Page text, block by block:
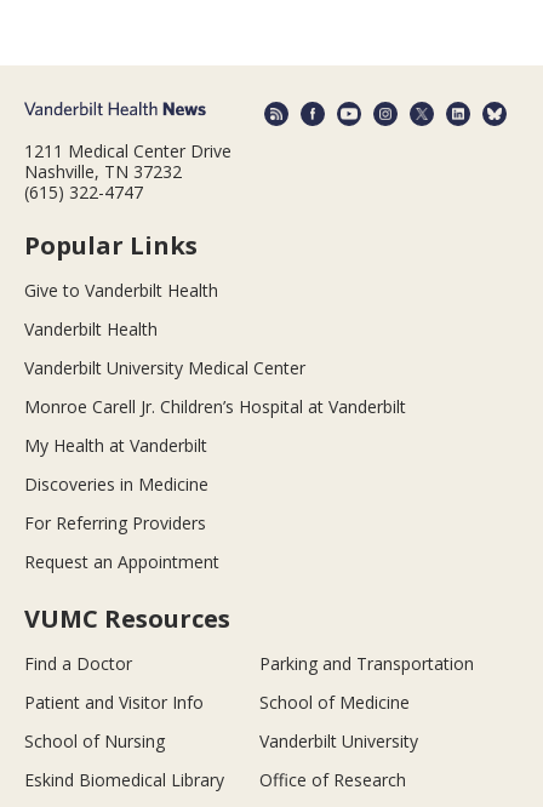
1211 Medical Center Drive
Nashville, TN 37232
(615) 322-4747
Popular Links
Give to Vanderbilt Health
Vanderbilt Health
Vanderbilt University Medical Center
Monroe Carell Jr. Children’s Hospital at Vanderbilt
My Health at Vanderbilt
Discoveries in Medicine
For Referring Providers
Request an Appointment
VUMC Resources
Find a Doctor
Parking and Transportation
Patient and Visitor Info
School of Medicine
School of Nursing
Vanderbilt University
Eskind Biomedical Library
Office of Research